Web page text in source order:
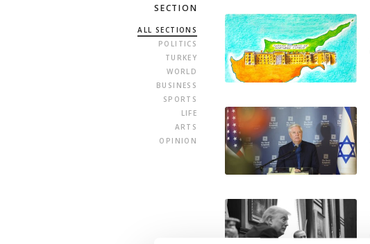
SECTION
ALL SECTIONS
POLITICS
TURKEY
WORLD
BUSINESS
SPORTS
LIFE
ARTS
OPINION